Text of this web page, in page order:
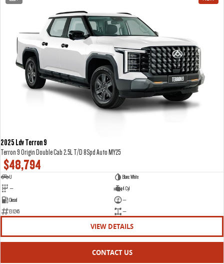
2025 Ldv Terron 9
Terron 9 Origin Double Cab 2.5L T/D 8Spd Auto MY25
$48,794
U
Blanc White
—
4 Cyl
Diesel
—
E11245
—
VIEW DETAILS
CONTACT US